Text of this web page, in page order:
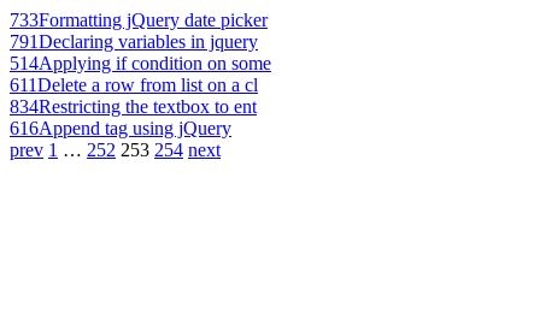
733Formatting jQuery date picker
791Declaring variables in jquery
514Applying if condition on some
611Delete a row from list on a cl
834Restricting the textbox to ent
616Append tag using jQuery
prev 1 … 252 253 254 next